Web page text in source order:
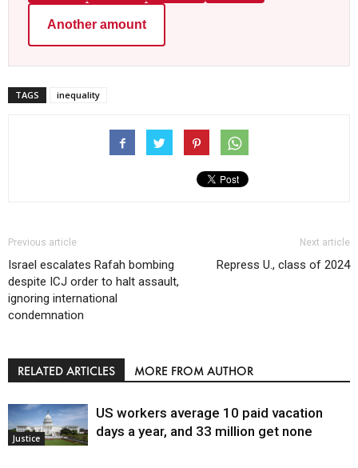
Another amount
TAGS inequality
Previous article
Israel escalates Rafah bombing
despite ICJ order to halt assault,
ignoring international
condemnation
Next article
Repress U., class of 2024
RELATED ARTICLES MORE FROM AUTHOR
Justice
US workers average 10 paid vacation
days a year, and 33 million get none